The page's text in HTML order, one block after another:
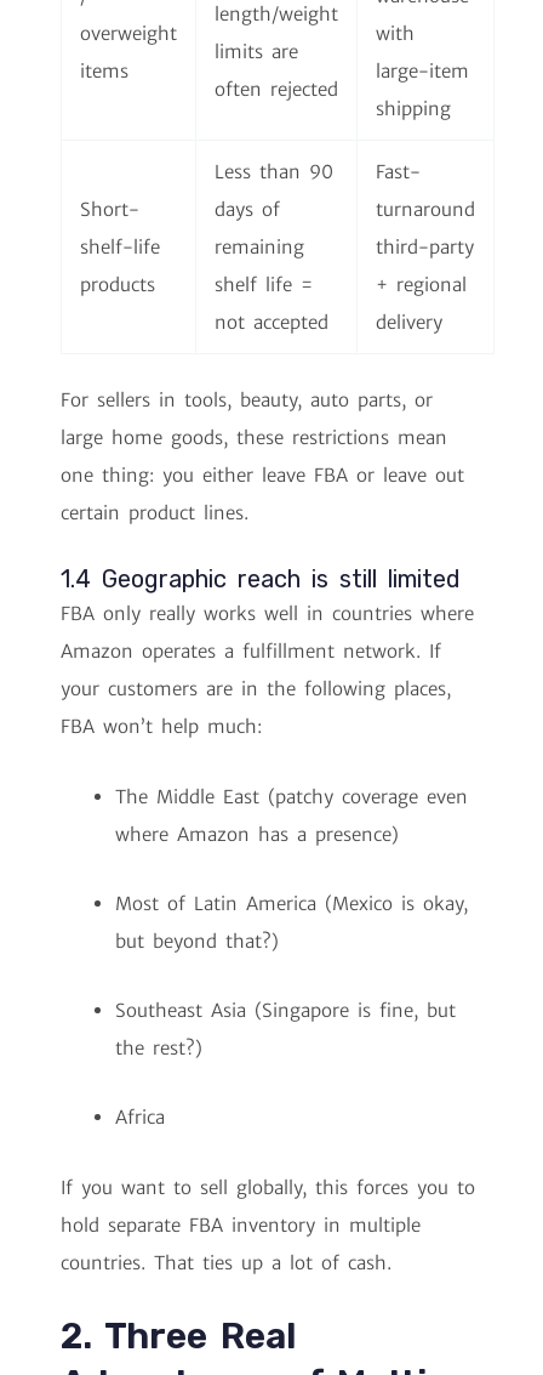
overweight
items
length/weight
limits are
often rejected
with
large-item
shipping
Short-
shelf-life
products
Less than 90
days of
remaining
shelf life =
not accepted
Fast-
turnaround
third-party
+ regional
delivery
For sellers in tools, beauty, auto parts, or
large home goods, these restrictions mean
one thing: you either leave FBA or leave out
certain product lines.
1.4 Geographic reach is still limited
FBA only really works well in countries where
Amazon operates a fulfillment network. If
your customers are in the following places,
FBA won’t help much:
The Middle East (patchy coverage even
where Amazon has a presence)
Most of Latin America (Mexico is okay,
but beyond that?)
Southeast Asia (Singapore is fine, but
the rest?)
Africa
If you want to sell globally, this forces you to
hold separate FBA inventory in multiple
countries. That ties up a lot of cash.
2. Three Real